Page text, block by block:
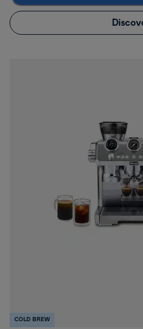
COLD BREW